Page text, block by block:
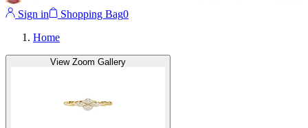
Sign in Shopping Bag0
Home
View Zoom Gallery